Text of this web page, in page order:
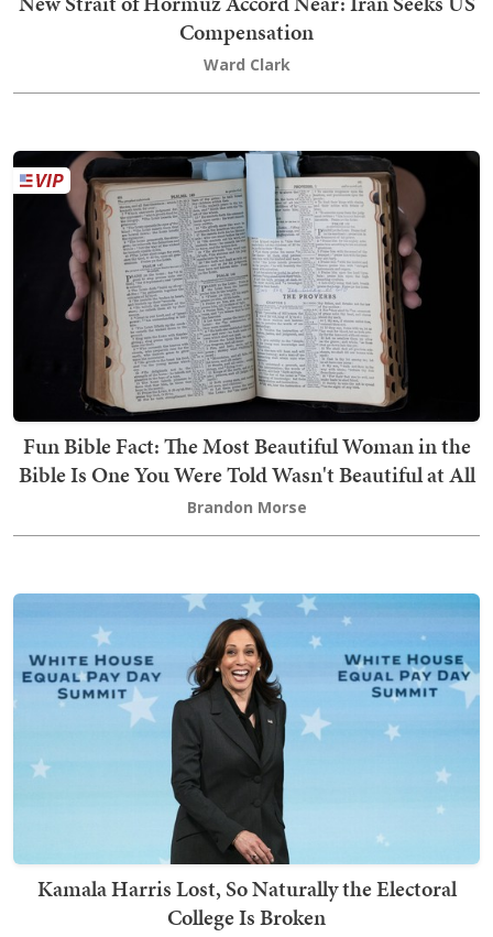
Compensation
Ward Clark
Fun Bible Fact: The Most Beautiful Woman in the
Bible Is One You Were Told Wasn't Beautiful at All
Brandon Morse
Kamala Harris Lost, So Naturally the Electoral
College Is Broken